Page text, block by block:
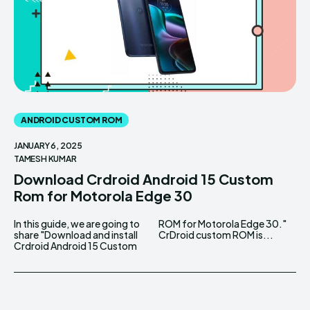
ANDROID CUSTOM ROM
JANUARY 6, 2025
TAMESH KUMAR
Download Crdroid Android 15 Custom
Rom for Motorola Edge 30
In this guide, we are going to
share "Download and install
Crdroid Android 15 Custom
ROM for Motorola Edge 30."
CrDroid custom ROM is...